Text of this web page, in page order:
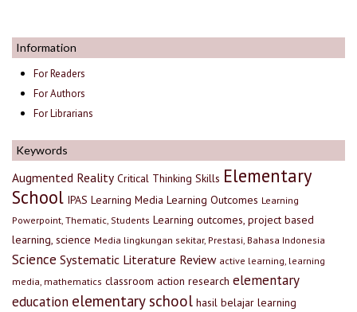
Information
For Readers
For Authors
For Librarians
Keywords
Augmented Reality Critical Thinking Skills Elementary
School IPAS Learning Media Learning Outcomes Learning
Powerpoint, Thematic, Students Learning outcomes, project based
learning, science Media lingkungan sekitar, Prestasi, Bahasa Indonesia
Science Systematic Literature Review active learning, learning
media, mathematics classroom action research elementary
education elementary school hasil belajar learning